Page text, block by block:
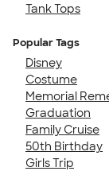
Tank Tops
Popular Tags
Disney
Costume
Memorial
Graduation
Family Cruise
50th Birthday
Girls Trip